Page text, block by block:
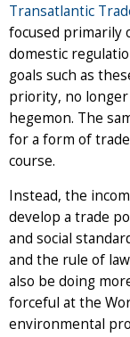
Transatlantic
focused primarily
domestic
goals such as
priority, no longer
hegemon. The
for a form of
course.
Instead, the
develop a trade
and social
and the rule of
also be doing
forceful at the
environmental